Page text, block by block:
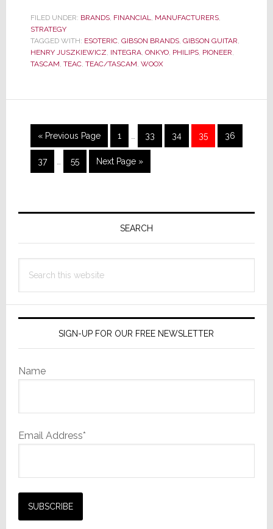
Light
Pruning,
Plans
FILED UNDER: BRANDS, FINANCIAL, MANUFACTURERS,
STRATEGY
TAGGED WITH: ESOTERIC, GIBSON BRANDS, GIBSON GUITAR,
HENRY JUSZKIEWICZ, INTEGRA, ONKYO, PHILIPS, PIONEER,
TASCAM, TEAC, TEAC/TASCAM, WOOX
« Go
to
Previous Page Page
1 Page
33 Page
34 Page
35 Page
36
Page
37 Page
55
Go
to
Next Page »
Primary
SEARCH
this
SIGN-UP FOR OUR FREE NEWSLETTER
Name
Email Address*